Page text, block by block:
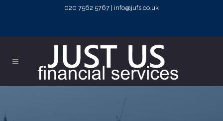
020 7562 5767 | info@jufs.co.uk